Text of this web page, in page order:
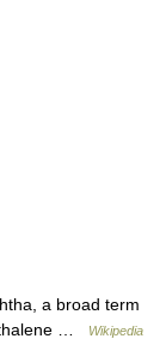
a broad term
…
Wikipedia